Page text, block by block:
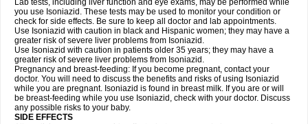
Lab tests, including liver function and eye exams, may be performed while
you use Isoniazid. These tests may be used to monitor your condition or
check for side effects. Be sure to keep all doctor and lab appointments.
Use Isoniazid with caution in black and Hispanic women; they may have a
greater risk of severe liver problems from Isoniazid.
Use Isoniazid with caution in patients older 35 years; they may have a
greater risk of severe liver problems from Isoniazid.
Pregnancy and breast-feeding: If you become pregnant, contact your
doctor. You will need to discuss the benefits and risks of using Isoniazid
while you are pregnant. Isoniazid is found in breast milk. If you are or will
be breast-feeding while you use Isoniazid, check with your doctor. Discuss
any possible risks to your baby.
SIDE EFFECTS